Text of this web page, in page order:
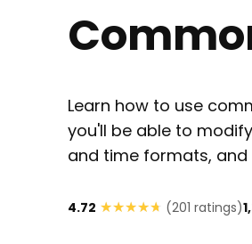
Learn how to use
you'll be able to
and time formats,
4.72 ★★★★★
★★★★★ (201 ratings)